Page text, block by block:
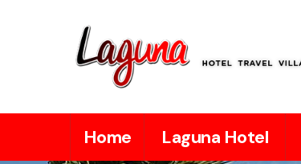
Home Laguna Hotel